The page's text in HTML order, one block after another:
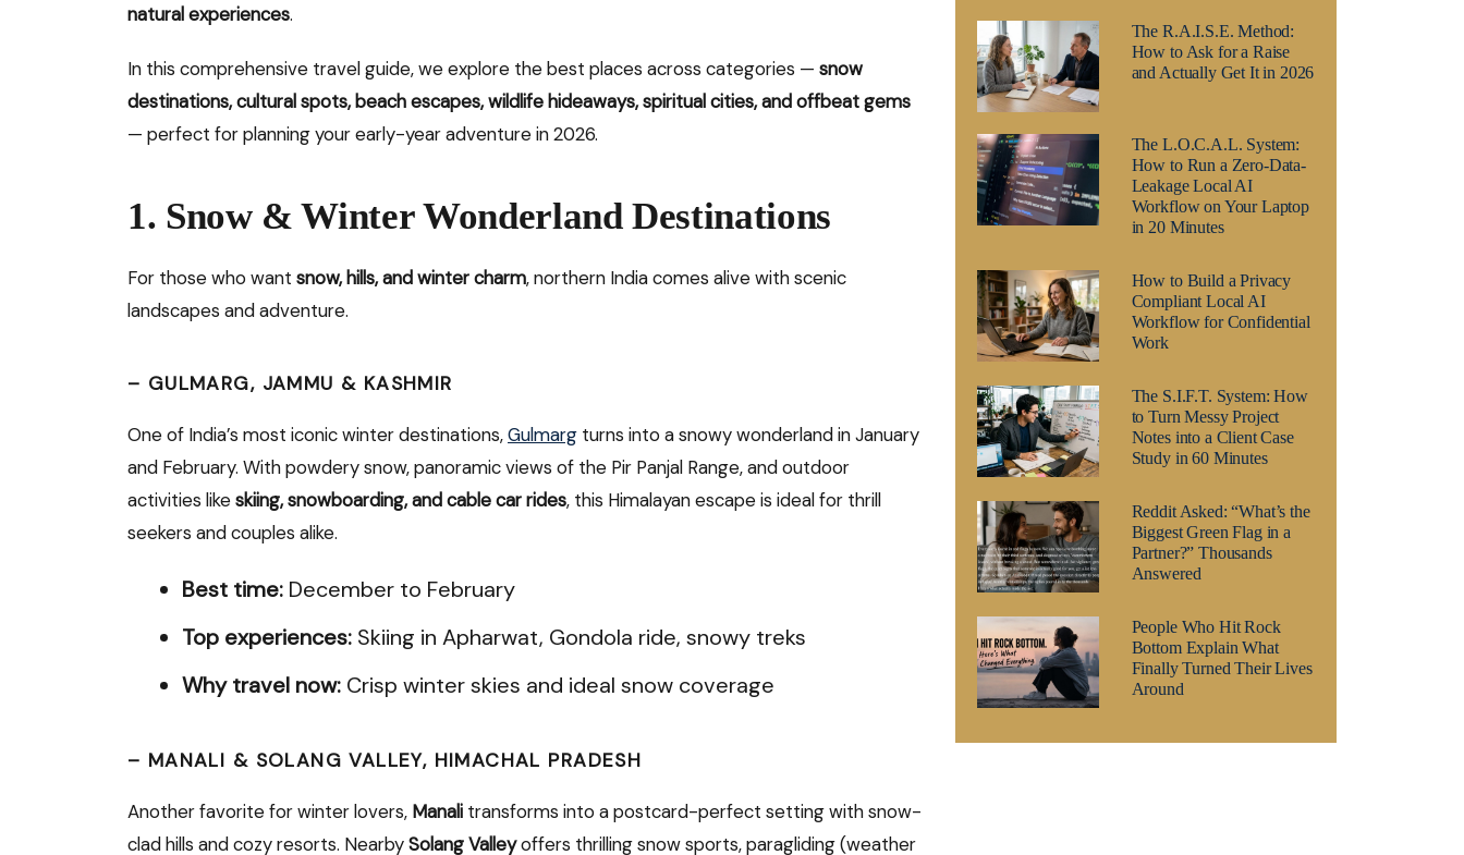
natural experiences.
In this comprehensive travel guide, we explore the best places across categories — snow
destinations, cultural spots, beach escapes, wildlife hideaways, spiritual cities, and offbeat gems
— perfect for planning your early-year adventure in 2026.
1. Snow & Winter Wonderland Destinations
For those who want snow, hills, and winter charm, northern India comes alive with scenic
landscapes and adventure.
– GULMARG, JAMMU & KASHMIR
One of India’s most iconic winter destinations,Gulmarg turns into a snowy wonderland in January
and February. With powdery snow, panoramic views of the Pir Panjal Range, and outdoor
activities likeskiing, snowboarding, and cable car rides, this Himalayan escape is ideal for thrill
seekers and couples alike.
Best time: December to February
Top experiences: Skiing in Apharwat, Gondola ride, snowy treks
Why travel now: Crisp winter skies and ideal snow coverage
– MANALI & SOLANG VALLEY, HIMACHAL PRADESH
Another favorite for winter lovers, Manali transforms into a postcard-perfect setting with snow-
clad hills and cozy resorts. NearbySolang Valleyoffers thrilling snow sports, paragliding (weather
The R.A.I.S.E. Method:
How to Ask for a Raise
and Actually Get It in 2026
The L.O.C.A.L. System:
How to Run a Zero-Data-
Leakage Local AI
Workflow on Your Laptop
in 20 Minutes
How to Build a Privacy
Compliant Local AI
Workflow for Confidential
Work
The S.I.F.T. System: How
to Turn Messy Project
Notes into a Client Case
Study in 60 Minutes
Reddit Asked: “What’s the
Biggest Green Flag in a
Partner?” Thousands
Answered
People Who Hit Rock
Bottom Explain What
Finally Turned Their Lives
Around